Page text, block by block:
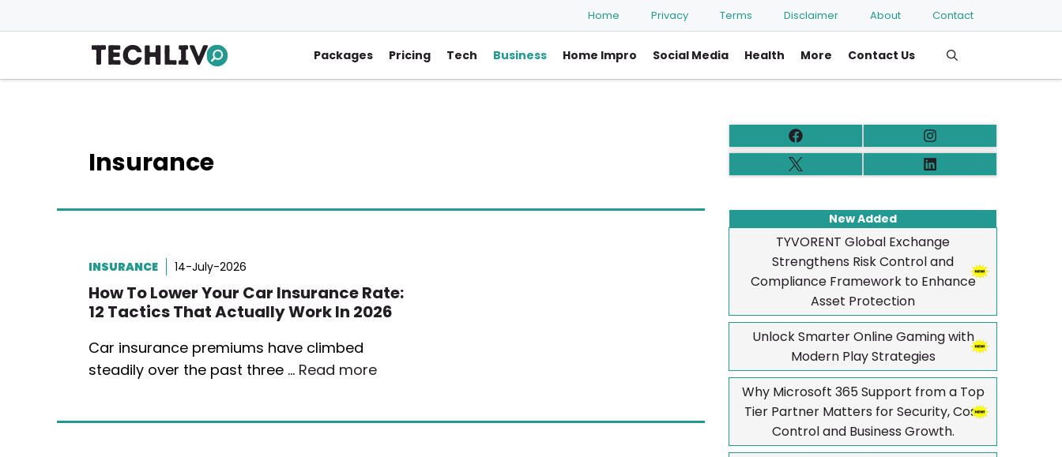
to
Home Privacy Terms Disclaimer About Contact
Packages Pricing Tech Business Home Impro Social Media Health More Contact Us
Insurance
INSURANCE 14-July-2026
How To Lower Your Car Insurance Rate:
12 Tactics That Actually Work In 2026
Car insurance premiums have climbed
steadily over the past three … Read more
New Added
TYVORENT Global Exchange
Strengthens Risk Control and
Compliance Framework to Enhance
Asset Protection
Unlock Smarter Online Gaming with
Modern Play Strategies
Why Microsoft 365 Support from a Top
Tier Partner Matters for Security, Cost
Control and Business Growth.